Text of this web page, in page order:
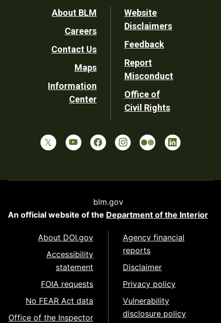
Footer
Utility
About BLM
Careers
Contact Us
Maps
Information
Center
Website
Disclaimers
Feedback
Report
Misconduct
Office of
Civil Rights
blm.gov
An official website of the Department of the Interior
About DOI.gov
Accessibility
statement
FOIA requests
No FEAR Act data
Office of the Inspector
Agency financial
reports
Disclaimer
Privacy policy
Vulnerability
disclosure policy